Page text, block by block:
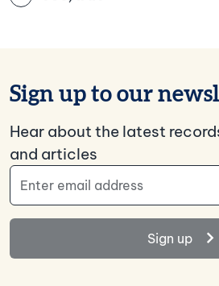
Sign up to our
Hear about the latest
and articles
Email Address
Sign up